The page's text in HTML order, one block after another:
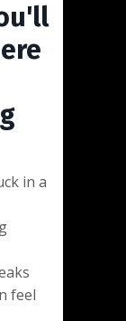
in a
feel